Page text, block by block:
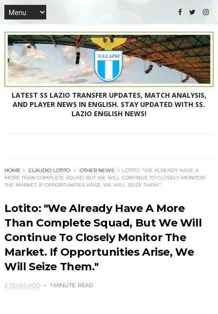
LATEST SS LAZIO TRANSFER UPDATES, MATCH ANALYSIS,
AND PLAYER NEWS IN ENGLISH. STAY UPDATED WITH SS.
LAZIO ENGLISH NEWS!
HOME CLAUDIO LOTITO OTHER NEWS
LOTITO: "WE ALREADY HAVE A
MORE THAN COMPLETE SQUAD, BUT WE WILL CONTINUE TO CLOSELY MONITOR
THE MARKET. IF OPPORTUNITIES ARISE, WE WILL SEIZE THEM."
Lotito: "We Already Have A More
Than Complete Squad, But We Will
Continue To Closely Monitor The
Market. If Opportunities Arise, We
Will Seize Them."
3 YEARS AGO 1 MINUTE READ